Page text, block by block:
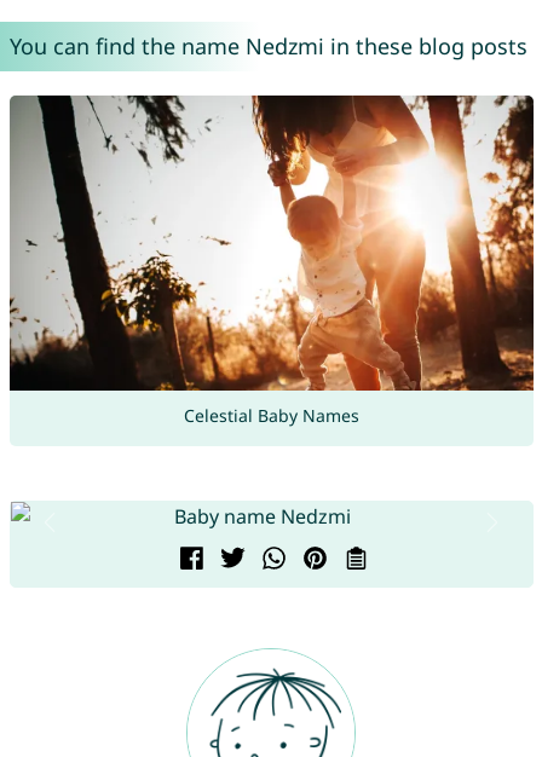
You can find the name Nedzmi in these blog posts
Celestial Baby Names